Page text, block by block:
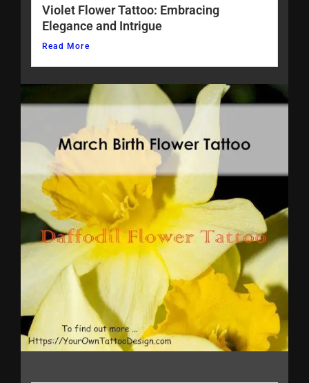
Violet Flower Tattoo: Embracing
Elegance and Intrigue
Read More